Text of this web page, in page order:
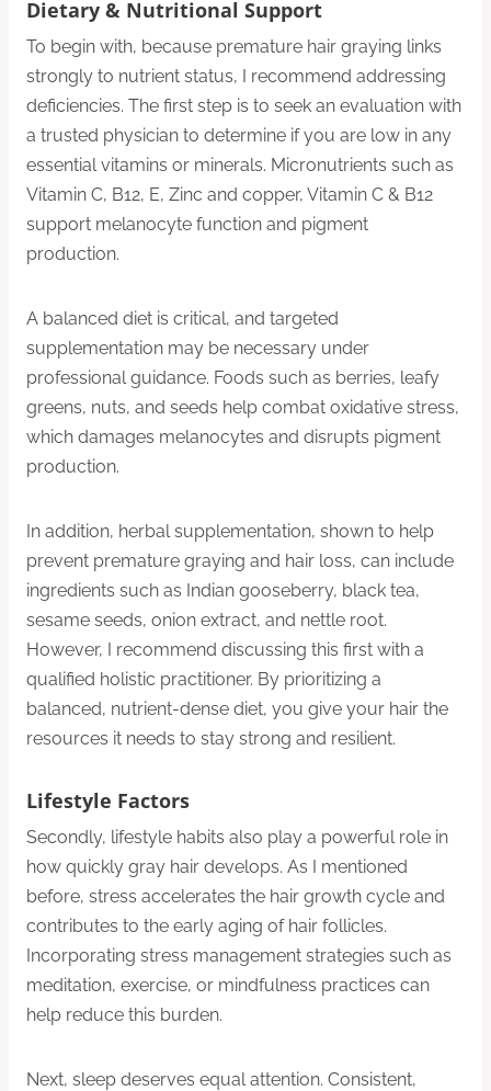
Dietary & Nutritional Support
To begin with, because premature hair graying links
strongly to nutrient status, I recommend addressing
deficiencies. The first step is to seek an evaluation with
a trusted physician to determine if you are low in any
essential vitamins or minerals. Micronutrients such as
Vitamin C, B12, E, Zinc and copper, Vitamin C & B12
support melanocyte function and pigment
production.
A balanced diet is critical, and targeted
supplementation may be necessary under
professional guidance. Foods such as berries, leafy
greens, nuts, and seeds help combat oxidative stress,
which damages melanocytes and disrupts pigment
production.
In addition, herbal supplementation, shown to help
prevent premature graying and hair loss, can include
ingredients such as Indian gooseberry, black tea,
sesame seeds, onion extract, and nettle root.
However, I recommend discussing this first with a
qualified holistic practitioner. By prioritizing a
balanced, nutrient-dense diet, you give your hair the
resources it needs to stay strong and resilient.
Lifestyle Factors
Secondly, lifestyle habits also play a powerful role in
how quickly gray hair develops. As I mentioned
before, stress accelerates the hair growth cycle and
contributes to the early aging of hair follicles.
Incorporating stress management strategies such as
meditation, exercise, or mindfulness practices can
help reduce this burden.
Next, sleep deserves equal attention. Consistent,